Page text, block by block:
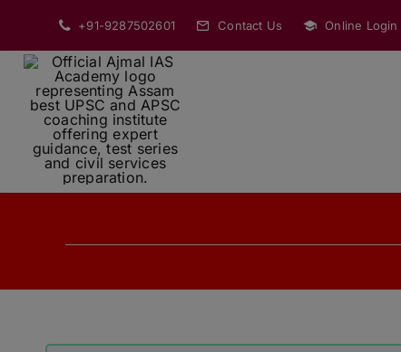
content
+91-9287502601 Contact Us Online Login